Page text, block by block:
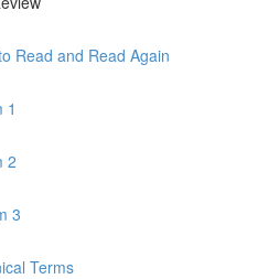
Read and Read Again
1
2
3
Terms